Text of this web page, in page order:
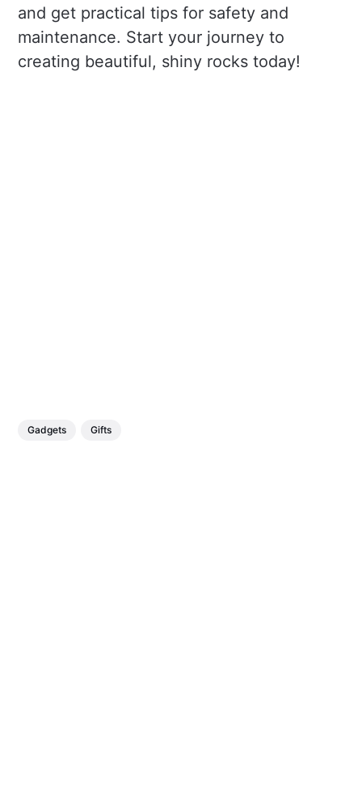
and get practical tips for safety and
maintenance. Start your journey to
creating beautiful, shiny rocks today!
Gadgets Gifts